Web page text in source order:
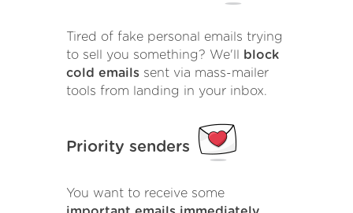
Tired of fake personal emails trying
to sell you something? We'll
block
cold emails sent via mass-mailer
tools from landing in your inbox.
Priority senders
You want to receive some